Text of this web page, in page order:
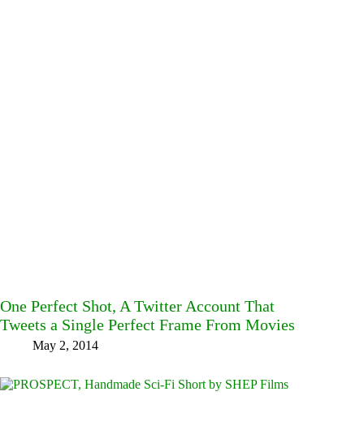
One Perfect Shot, A Twitter Account That
Tweets a Single Perfect Frame From Movies
May 2, 2014